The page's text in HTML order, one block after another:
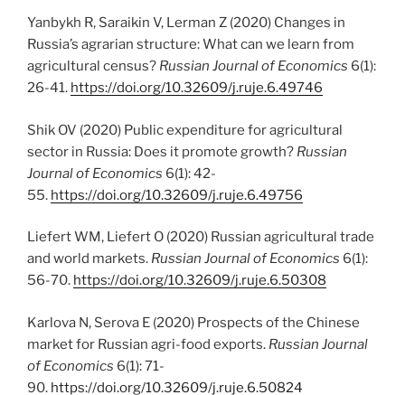
Yanbykh R, Saraikin V, Lerman Z (2020) Changes in
Russia’s agrarian structure: What can we learn from
agricultural census? Russian Journal of Economics 6(1):
26-41. https://doi.org/10.32609/j.ruje.6.49746
Shik OV (2020) Public expenditure for agricultural
sector in Russia: Does it promote growth? Russian
Journal of Economics 6(1): 42-
55. https://doi.org/10.32609/j.ruje.6.49756
Liefert WM, Liefert O (2020) Russian agricultural trade
and world markets. Russian Journal of Economics 6(1):
56-70. https://doi.org/10.32609/j.ruje.6.50308
Karlova N, Serova E (2020) Prospects of the Chinese
market for Russian agri-food exports. Russian Journal
of Economics 6(1): 71-
90. https://doi.org/10.32609/j.ruje.6.50824